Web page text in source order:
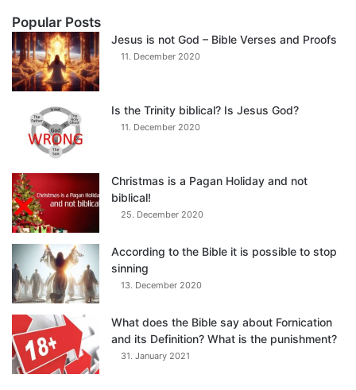
Popular Posts
Jesus is not God – Bible Verses and Proofs
11. December 2020
Is the Trinity biblical? Is Jesus God?
11. December 2020
Christmas is a Pagan Holiday and not
biblical!
25. December 2020
According to the Bible it is possible to stop
sinning
13. December 2020
What does the Bible say about Fornication
and its Definition? What is the punishment?
31. January 2021